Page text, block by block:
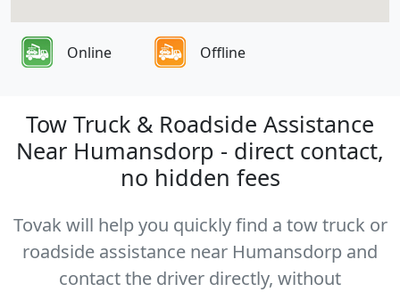
Online Offline
Tow Truck & Roadside Assistance
Near Humansdorp - direct contact,
no hidden fees
Tovak will help you quickly find a tow truck or
roadside assistance near Humansdorp and
contact the driver directly, without